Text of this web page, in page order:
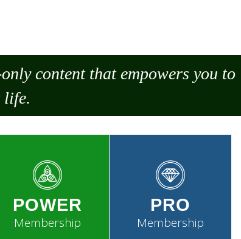
content that empowers you to
life.
POWER
Membership
PRO
Membership